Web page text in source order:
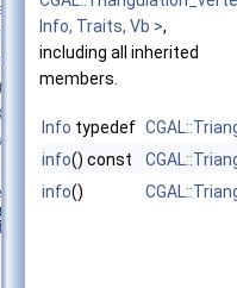
Traits, Cb >
Traits, TDSVb >
Traits, TDSCb >
Info,
>
Traits, TDSVb >
Info, Traits, Vb >
Info, Traits, Vb >,
including all inherited
members.
Info typedef
info() const
info()